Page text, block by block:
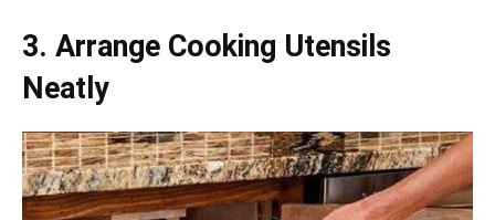
3. Arrange Cooking Utensils
Neatly